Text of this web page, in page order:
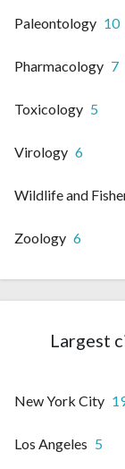
Paleontology 10
Pharmacology 7
Toxicology 5
Virology 6
Zoology 6
Largest
New York City
Los Angeles 5